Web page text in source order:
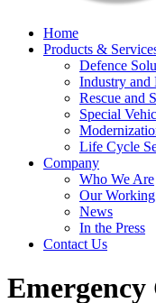
Home
Products &
Defence
Industry and
Rescue and
Special
Life Cycle
Company
Who We Are
Our
News
In the Press
Contact Us